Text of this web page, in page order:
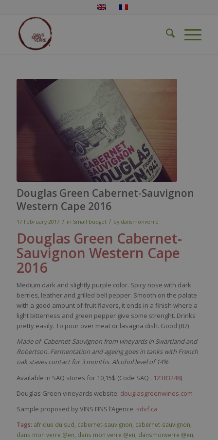
Douglas Green Cabernet-Sauvignon
Western Cape 2016
17 February 2017 / in Small budget / by dansmonverre
Douglas Green Cabernet-
Sauvignon Western Cape
2016
Medium dark and slightly purple color. Spicy nose with dark
berries, leatherand grilled bell pepper. Smooth on the palate
with a good amountof fruitflavors, itends in a finish where a
light bitterness and green pepper give some strenght. Drinks
pretty easily. To pour over meator lasagna dish. Good (87)
Made of Cabernet-Sauvignon from vineyards in Swartland and
Robertson. Fermentation and ageing goes in tanks with French
oak staves contact for 3 months. Alcohol level of 14%
Available in SAQ stores for 10,15$ (Code SAQ : 12383248)
Douglas Green vineyards website: douglasgreenwines.com
Sample proposed by VINS FINS l’Agence: sdvf.ca
Tags: afrique du sud cabernet-sauvignon cabernet-sauvignon
dans mon verre @en dans mon verre @en dansmonverre @en